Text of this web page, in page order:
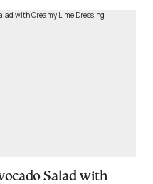
Salad with